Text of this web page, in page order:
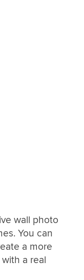
wall photo
You can
a more
a real